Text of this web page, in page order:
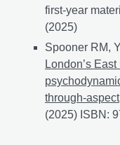
first-year
(2025)
Spooner RM,
London’s
through-aspect
(2025) ISBN: